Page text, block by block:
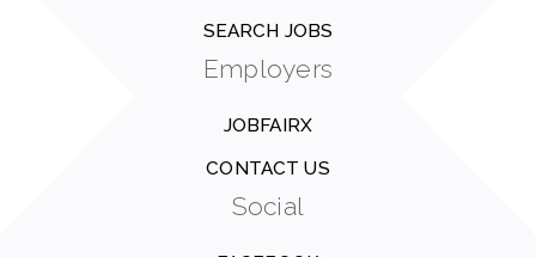
SEARCH JOBS
Employers
JOBFAIRX
CONTACT US
Social